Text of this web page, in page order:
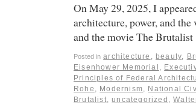
On May 29, 2025, I
architecture, power, and
and the movie The
Posted in architecture , beauty,
Eisenhower Memorial ,
Principles of Federal
Rohe , Modernism, National
Brutalist,uncategorized ,